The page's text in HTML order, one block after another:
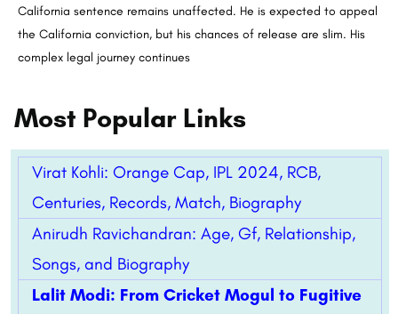
California sentence remains unaffected. He is expected to appeal
the California conviction, but his chances of release are slim. His
complex legal journey continues
Most Popular Links
Virat Kohli: Orange Cap, IPL 2024, RCB,
Centuries, Records, Match, Biography
Anirudh Ravichandran: Age, Gf, Relationship,
Songs, and Biography
Lalit Modi: From Cricket Mogul to Fugitive